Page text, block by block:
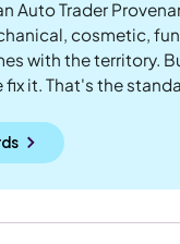
Auto Trader
cosmetic,
with the territory.
it. That's the